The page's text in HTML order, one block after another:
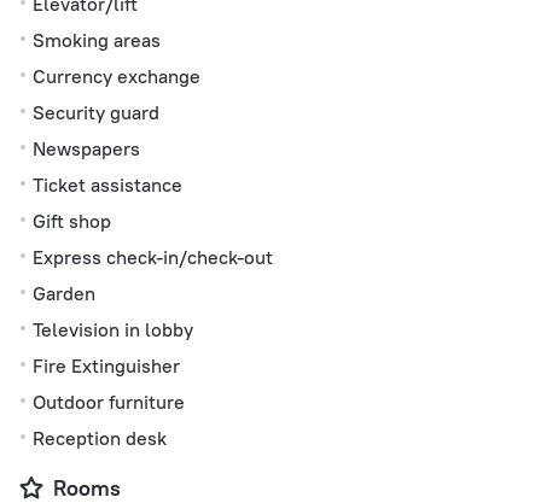
Smoking areas
Currency exchange
Security guard
Newspapers
Ticket assistance
Gift shop
Express check-in/check-out
Garden
Television in lobby
Fire Extinguisher
Outdoor furniture
Reception desk
Rooms